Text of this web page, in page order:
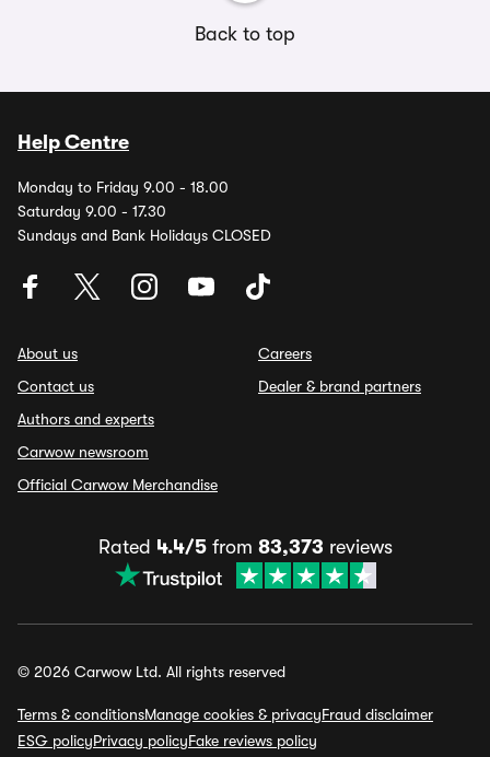
Back to top
Help Centre
Monday to Friday 9.00 - 18.00
Saturday 9.00 - 17.30
Sundays and Bank Holidays CLOSED
About us
Contact us
Authors and experts
Carwow newsroom
Official Carwow Merchandise
Careers
Dealer & brand partners
Rated 4.4/5from 83,373 reviews
© 2026 Carwow Ltd. All rights reserved
Terms & conditionsManage cookies & privacyFraud disclaimer
ESG policyPrivacy policyFake reviews policy